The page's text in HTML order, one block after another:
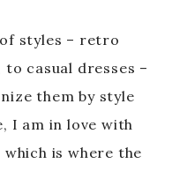
styles – retro
casual dresses –
them by style
I am in love with
is where the